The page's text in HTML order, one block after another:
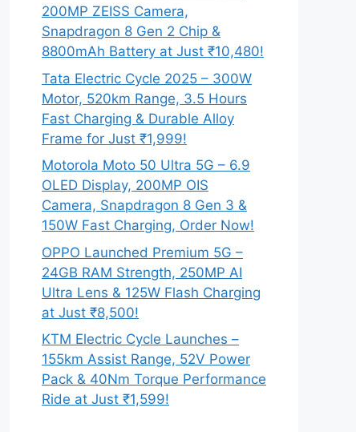
200MP ZEISS Camera,
Snapdragon 8 Gen 2 Chip &
8800mAh Battery at Just ₹10,480!
Tata Electric Cycle 2025 – 300W
Motor, 520km Range, 3.5 Hours
Fast Charging & Durable Alloy
Frame for Just ₹1,999!
Motorola Moto 50 Ultra 5G – 6.9
OLED Display, 200MP OIS
Camera, Snapdragon 8 Gen 3 &
150W Fast Charging, Order Now!
OPPO Launched Premium 5G –
24GB RAM Strength, 250MP AI
Ultra Lens & 125W Flash Charging
at Just ₹8,500!
KTM Electric Cycle Launches –
155km Assist Range, 52V Power
Pack & 40Nm Torque Performance
Ride at Just ₹1,599!